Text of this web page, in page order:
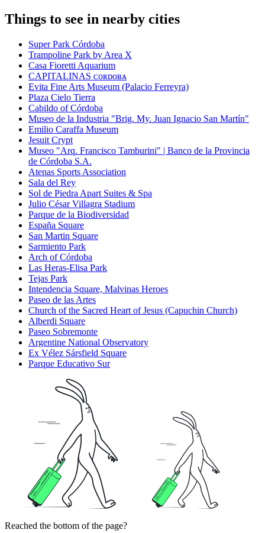
Things to see in nearby cities
Super Park Córdoba
Trampoline Park by Area X
Casa Fioretti Aquarium
CAPITALINAS ᴄᴏʀᴅᴏʙᴀ
Evita Fine Arts Museum (Palacio Ferreyra)
Plaza Cielo Tierra
Cabildo of Córdoba
Museo de la Industria "Brig. My. Juan Ignacio San Martín"
Emilio Caraffa Museum
Jesuit Crypt
Museo "Arq. Francisco Tamburini" | Banco de la Provincia
de Córdoba S.A.
Atenas Sports Association
Sala del Rey
Sol de Piedra Apart Suites & Spa
Julio César Villagra Stadium
Parque de la Biodiversidad
España Square
San Martin Square
Sarmiento Park
Arch of Córdoba
Las Heras-Elisa Park
Tejas Park
Intendencia Square, Malvinas Heroes
Paseo de las Artes
Church of the Sacred Heart of Jesus (Capuchin Church)
Alberdi Square
Paseo Sobremonte
Argentine National Observatory
Ex Vélez Sársfield Square
Parque Educativo Sur
Reached the bottom of the page?